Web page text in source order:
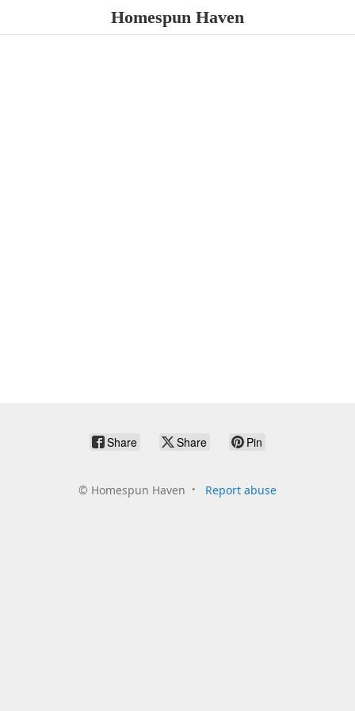
Homespun Haven
Share Share Pin
© Homespun Haven Report abuse